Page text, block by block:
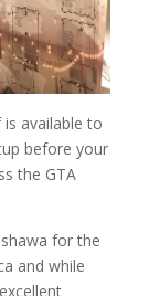
available to
before your
the GTA
for the
and while